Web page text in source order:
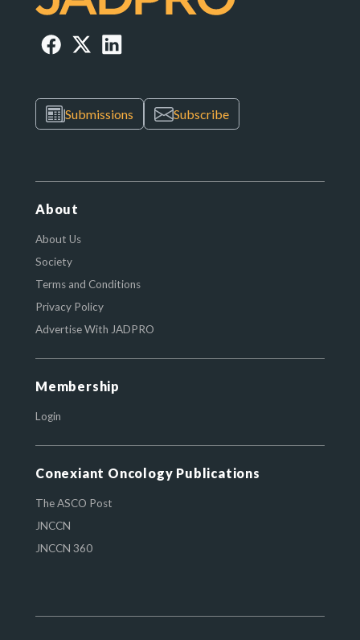
Submissions Subscribe
About
About Us
Society
Terms and Conditions
Privacy Policy
Advertise With JADPRO
Membership
Login
Conexiant Oncology Publications
The ASCO Post
JNCCN
JNCCN 360